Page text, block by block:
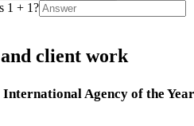
1 + 1?
client work
International Agency of the